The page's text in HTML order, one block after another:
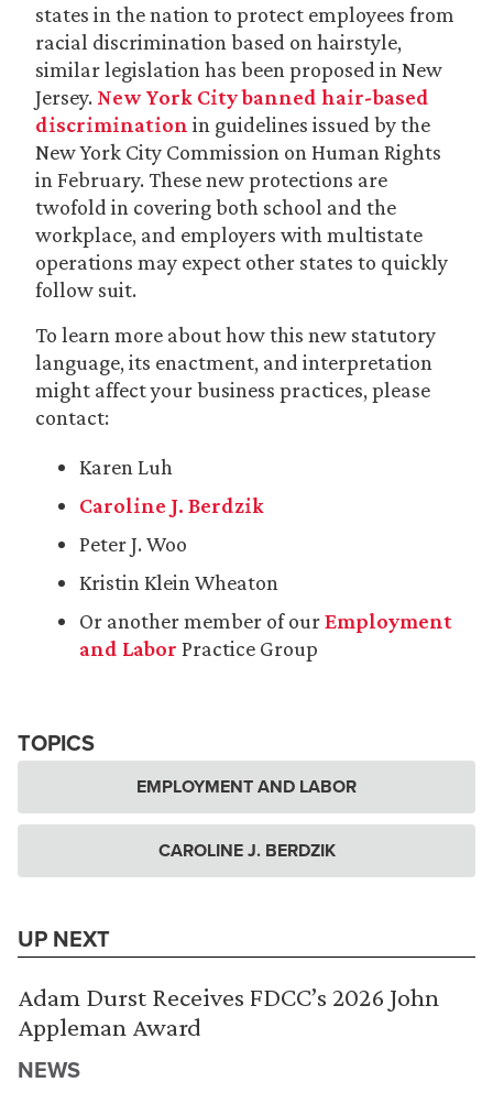
states in the nation to protect employees from
racial discrimination based on hairstyle,
similar legislation has been proposed in New
Jersey. New York City banned hair-based
discrimination in guidelines issued by the
New York City Commission on Human Rights
in February. These new protections are
twofold in covering both school and the
workplace, and employers with multistate
operations may expect other states to quickly
follow suit.
To learn more about how this new statutory
language, its enactment, and interpretation
might affect your business practices, please
contact:
Karen Luh
Caroline J. Berdzik
Peter J. Woo
Kristin Klein Wheaton
Or another member of ourEmployment
and Labor Practice Group
TOPICS
EMPLOYMENT AND LABOR
CAROLINE J. BERDZIK
UP NEXT
Adam Durst Receives FDCC’s 2026 John
Appleman Award
NEWS